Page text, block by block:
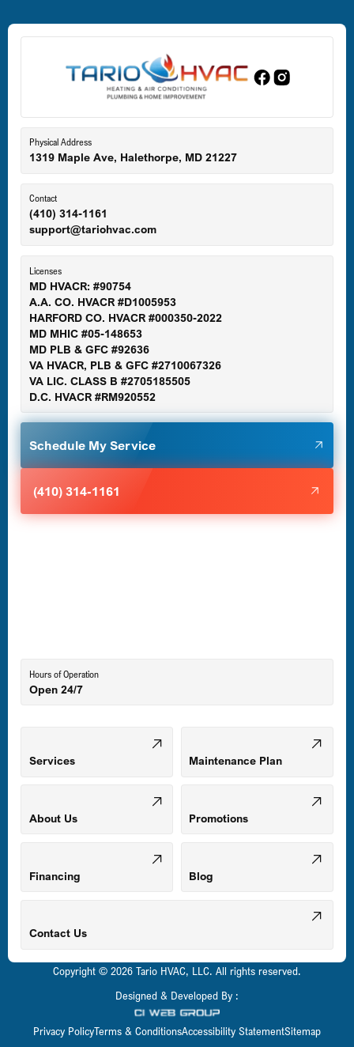
Edgewood, MD
Eldersburg, MD
Ellicott City, MD
Gaithersburg, MD
Germantown, MD
Glen Burnie, MD
Mount Airy, MD
Odenton, MD
Owings Mills, MD
Parkville, MD
Perry Hall, MD
Physical Address
1319 Maple Ave, Halethorpe, MD 21227
Contact
(410) 314-1161
support@tariohvac.com
Licenses
MD HVACR: #90754
A.A. CO. HVACR #D1005953
HARFORD CO. HVACR #000350-2022
MD MHIC #05-148653
MD PLB & GFC #92636
VA HVACR, PLB & GFC #2710067326
VA LIC. CLASS B #2705185505
D.C. HVACR #RM920552
Schedule My Service
(410) 314-1161
Hours of Operation
Open 24/7
Services Maintenance Plan
About Us Promotions
Financing Blog
Contact Us
Copyright © 2026 Tario HVAC, LLC. All rights reserved.
Designed & Developed By :
Privacy PolicyTerms & ConditionsAccessibility StatementSitemap